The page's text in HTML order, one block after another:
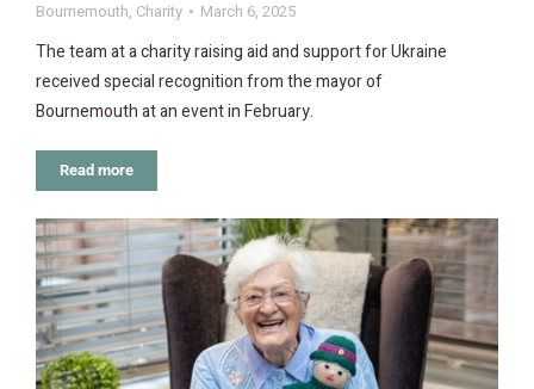
Bournemouth, Charity March 6, 2025
The team at a charity raising aid and support for Ukraine
received special recognition from the mayor of
Bournemouth at an event in February.
Read more